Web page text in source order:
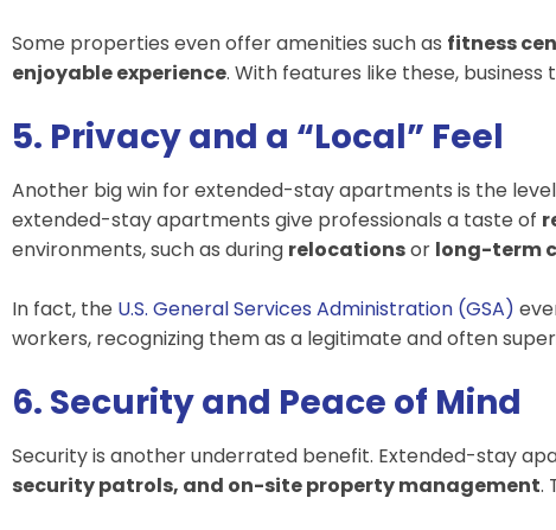
Some properties even offer amenities such as fitness
enjoyable experience. With features like these,
5. Privacy and a “Local” Feel
Another big win for extended-stay apartments is the
extended-stay apartments give professionals a taste of
environments, such as during relocationsor long-term
In fact, the U.S. General Services Administration (GSA)
workers, recognizing them as a legitimate and often
6. Security and Peace of Mind
Security is another underrated benefit. Extended-stay
security patrols, and on-site property management.